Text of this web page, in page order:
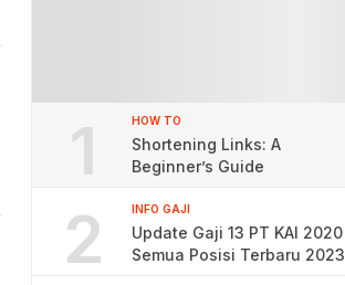
1 HOW TO
Shortening Links: A
Beginner’s Guide
2 INFO GAJI
Update Gaji 13 PT KAI 2020
Semua Posisi Terbaru 2023